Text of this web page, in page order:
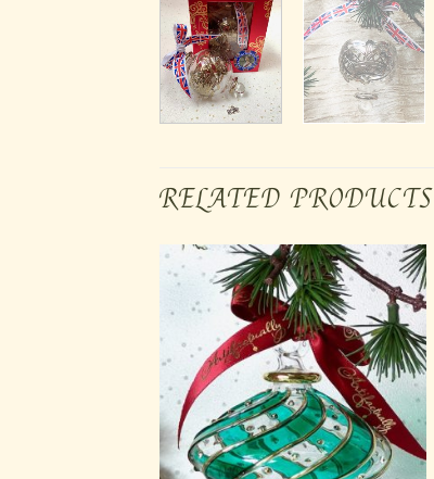
RELATED PRODUCTS